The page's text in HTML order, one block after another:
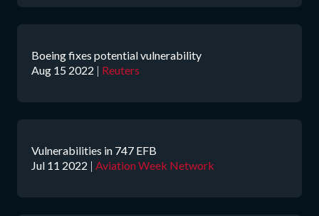
Boeing fixes potential vulnerability
Aug 15 2022 | Reuters
Vulnerabilities in 747 EFB
Jul 11 2022 | Aviation Week Network